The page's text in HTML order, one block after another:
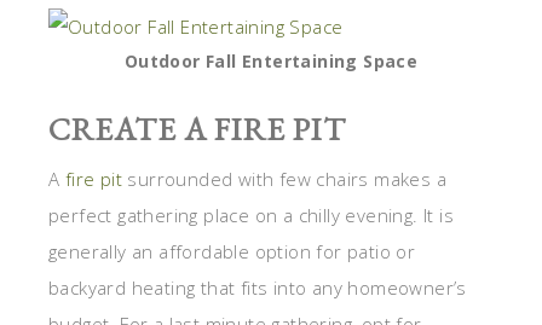
Outdoor Fall Entertaining Space
CREATE A FIRE PIT
A fire pit surrounded with few chairs makes a
perfect gathering place on a chilly evening. It is
generally an affordable option for patio or
backyard heating that fits into any homeowner’s